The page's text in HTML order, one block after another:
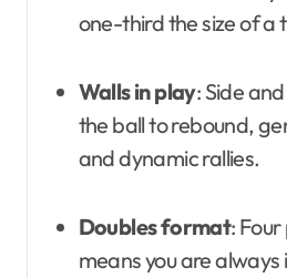
one-third the size of a
Walls in play: Side
the ball to rebound,
and dynamic rallies.
Doubles format:
means you are